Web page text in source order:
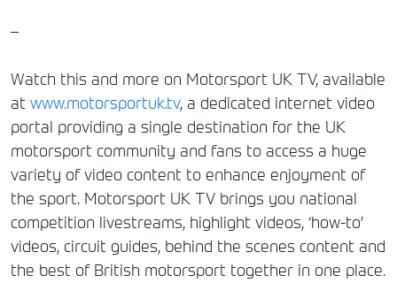
–
Watch this and more on Motorsport UK TV, available
at www.motorsportuk.tv, a dedicated internet video
portal providing a single destination for the UK
motorsport community and fans to access a huge
variety of video content to enhance enjoyment of
the sport. Motorsport UK TV brings you national
competition livestreams, highlight videos, ‘how-to’
videos, circuit guides, behind the scenes content and
the best of British motorsport together in one place.